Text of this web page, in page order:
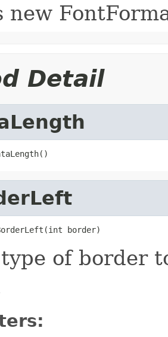
new
Detail
border)
of border